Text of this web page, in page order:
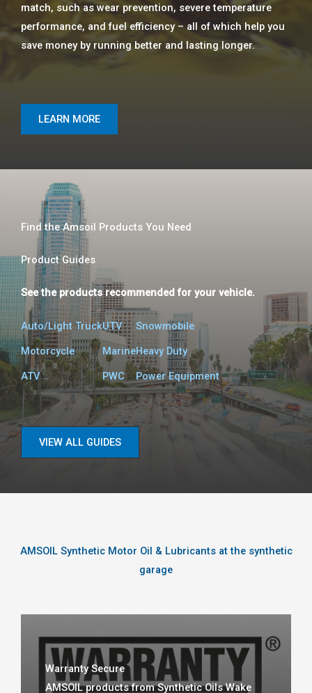
match, such as wear prevention, severe temperature
performance, and fuel efficiency – all of which help you
save money by running better and lasting longer.
LEARN MORE
Find the Amsoil Products You Need
Product Guides​
See the products recommended for your vehicle.
Auto/Light Truck
Motorcycle​
ATV
UTV
Marine
PWC
Snowmobile
Heavy Duty
Power Equipment
VIEW ALL GUIDES
AMSOIL Synthetic Motor Oil & Lubricants at the synthetic
garage
Warranty Secure
AMSOIL products from Synthetic Oils Wake